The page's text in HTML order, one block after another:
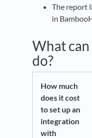
The report
in
What
do?
How much
does it cost
to set up an
integration
with